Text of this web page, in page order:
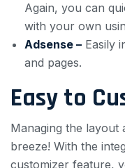
Again, you can
with your own
Adsense – Easily
and pages.
Easy to
Managing the layout
breeze! With the
customizer feature,